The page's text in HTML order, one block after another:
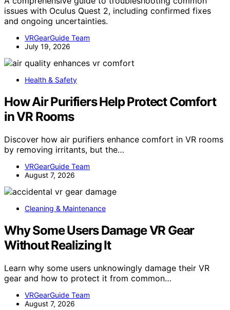
issues with Oculus Quest 2, including confirmed fixes
and ongoing uncertainties.
VRGearGuide Team
July 19, 2026
Health & Safety
How Air Purifiers Help Protect Comfort
in VR Rooms
Discover how air purifiers enhance comfort in VR rooms
by removing irritants, but the…
VRGearGuide Team
August 7, 2026
Cleaning & Maintenance
Why Some Users Damage VR Gear
Without Realizing It
Learn why some users unknowingly damage their VR
gear and how to protect it from common…
VRGearGuide Team
August 7, 2026